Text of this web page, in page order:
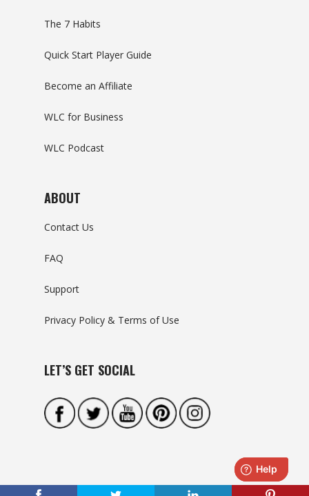
The 7 Habits
Quick Start Player Guide
Become an Affiliate
WLC for Business
WLC Podcast
ABOUT
Contact Us
FAQ
Support
Privacy Policy & Terms of Use
LET’S GET SOCIAL